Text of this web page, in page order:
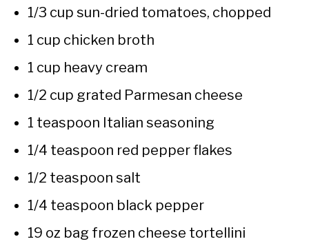
1/3 cup sun-dried tomatoes, chopped
1 cup chicken broth
1 cup heavy cream
1/2 cup grated Parmesan cheese
1 teaspoon Italian seasoning
1/4 teaspoon red pepper flakes
1/2 teaspoon salt
1/4 teaspoon black pepper
19 oz bag frozen cheese tortellini